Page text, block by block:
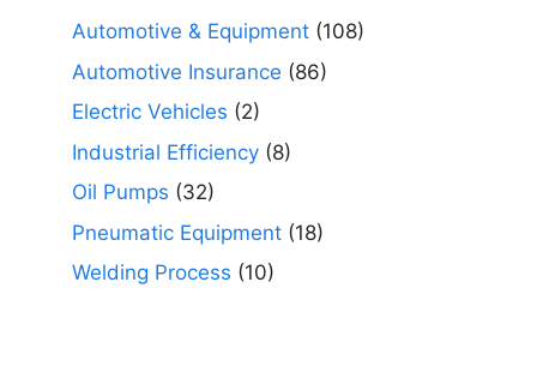
Automotive & Equipment (108)
Automotive Insurance (86)
Electric Vehicles (2)
Industrial Efficiency (8)
Oil Pumps (32)
Pneumatic Equipment (18)
Welding Process (10)